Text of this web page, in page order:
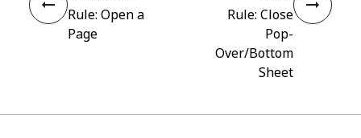
Rule: Open a
Page
Rule: Close
Pop-
Over/Bottom
Sheet